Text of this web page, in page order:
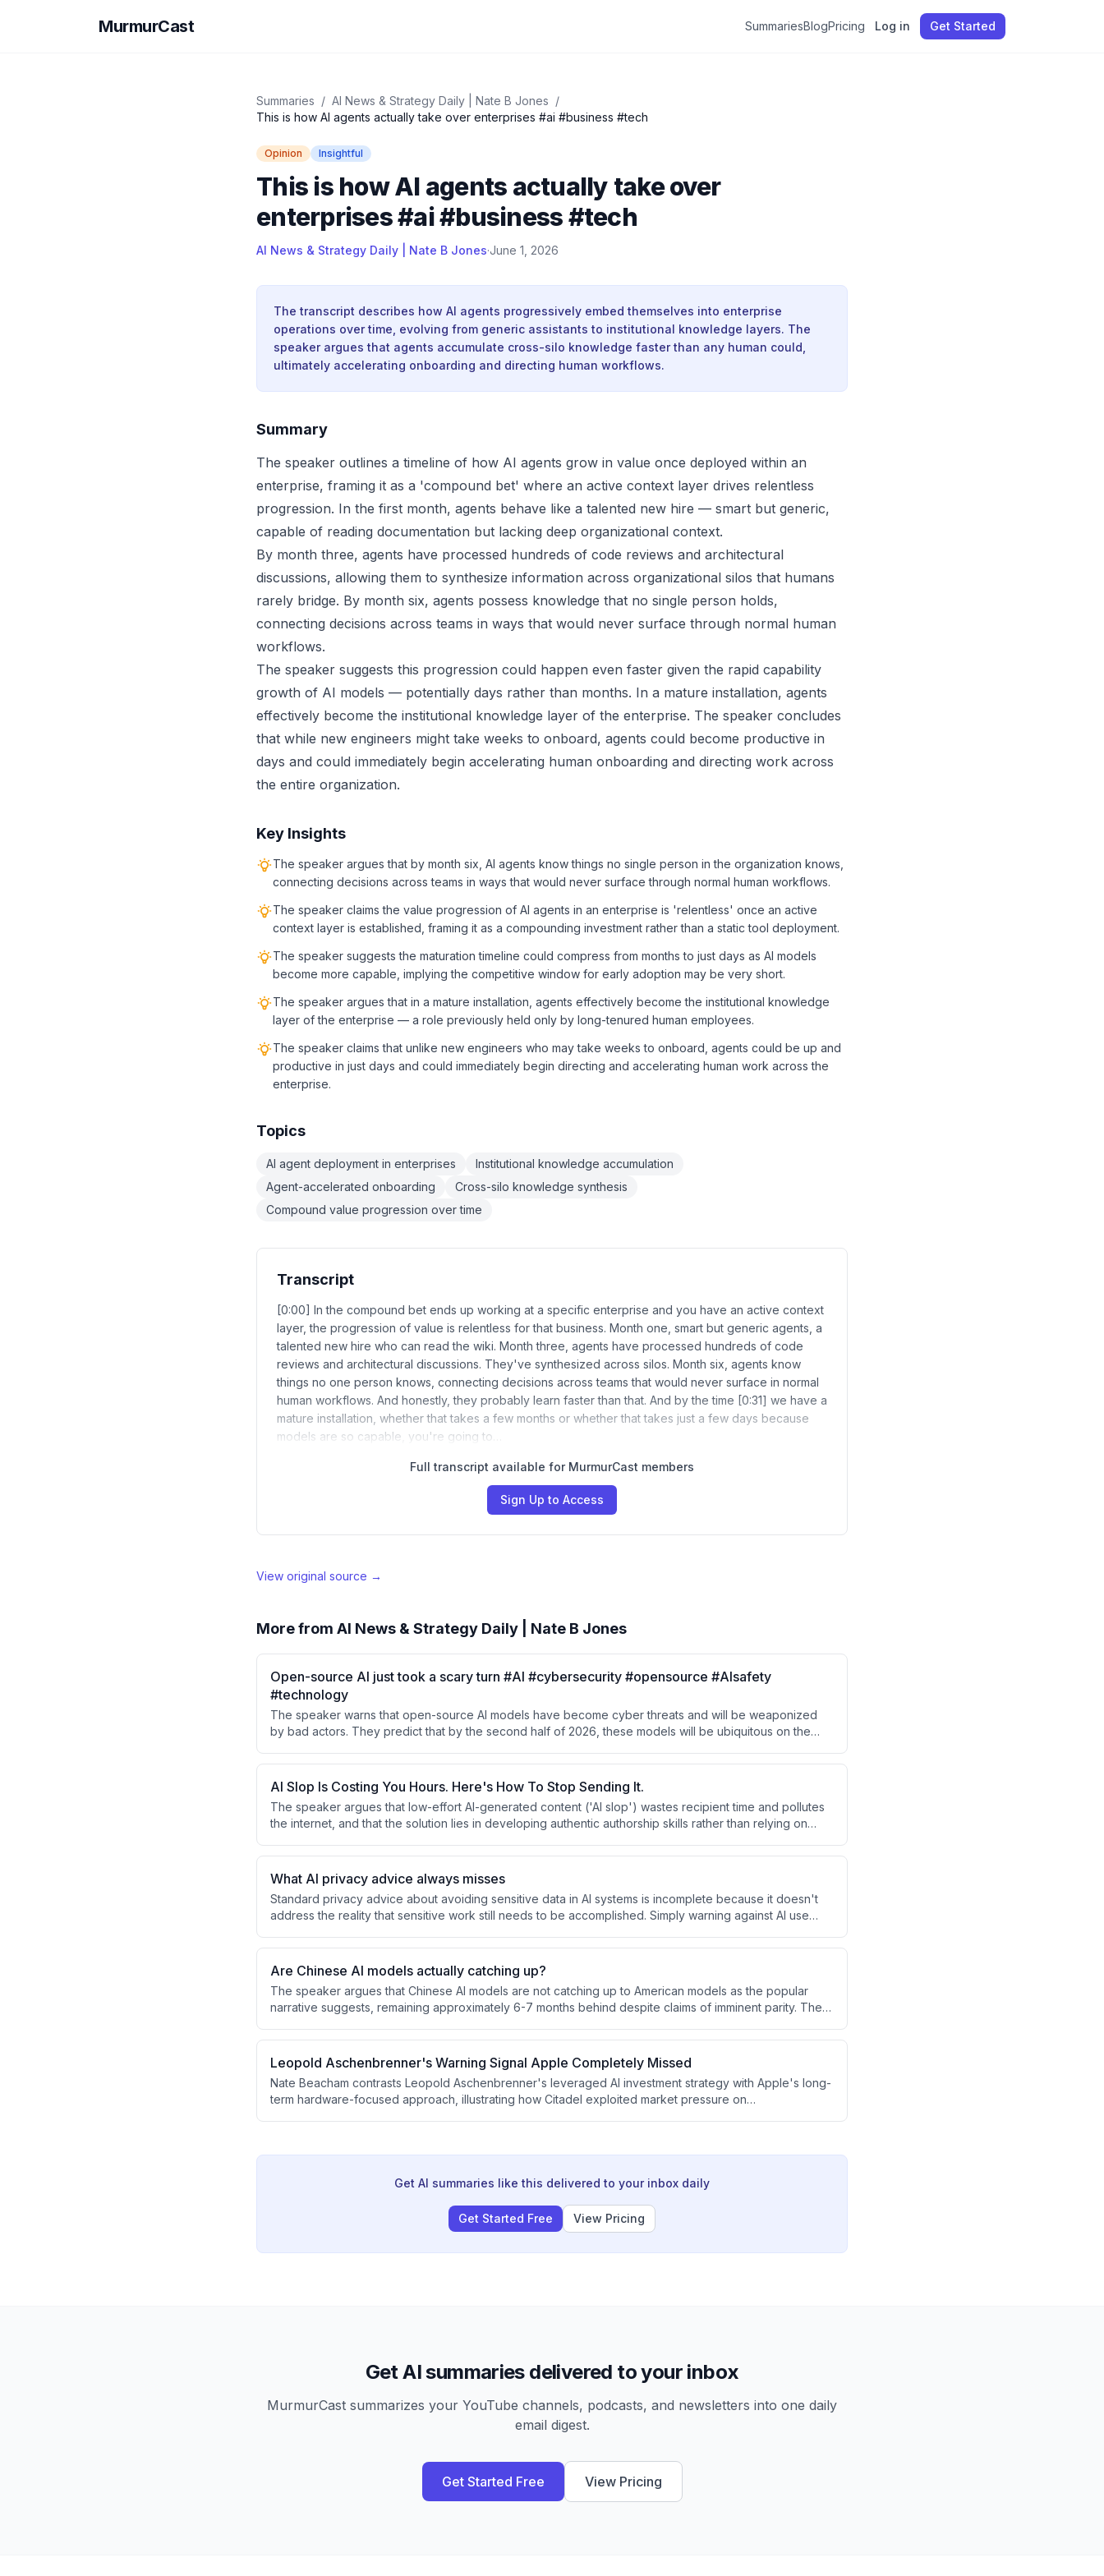
MurmurCast SummariesBlogPricing Log in Get Started
Summaries / AI News & Strategy Daily | Nate B Jones /
This is how AI agents actually take over enterprises #ai #business #tech
Opinion Insightful
This is how AI agents actually take over
enterprises #ai #business #tech
AI News & Strategy Daily | Nate B Jones·June 1, 2026
The transcript describes how AI agents progressively embed themselves into enterprise
operations over time, evolving from generic assistants to institutional knowledge layers. The
speaker argues that agents accumulate cross-silo knowledge faster than any human could,
ultimately accelerating onboarding and directing human workflows.
Summary
The speaker outlines a timeline of how AI agents grow in value once deployed within an
enterprise, framing it as a 'compound bet' where an active context layer drives relentless
progression. In the first month, agents behave like a talented new hire — smart but generic,
capable of reading documentation but lacking deep organizational context.
By month three, agents have processed hundreds of code reviews and architectural
discussions, allowing them to synthesize information across organizational silos that humans
rarely bridge. By month six, agents possess knowledge that no single person holds,
connecting decisions across teams in ways that would never surface through normal human
workflows.
The speaker suggests this progression could happen even faster given the rapid capability
growth of AI models — potentially days rather than months. In a mature installation, agents
effectively become the institutional knowledge layer of the enterprise. The speaker concludes
that while new engineers might take weeks to onboard, agents could become productive in
days and could immediately begin accelerating human onboarding and directing work across
the entire organization.
Key Insights
The speaker argues that by month six, AI agents know things no single person in the organization knows,
connecting decisions across teams in ways that would never surface through normal human workflows.
The speaker claims the value progression of AI agents in an enterprise is 'relentless' once an active
context layer is established, framing it as a compounding investment rather than a static tool deployment.
The speaker suggests the maturation timeline could compress from months to just days as AI models
become more capable, implying the competitive window for early adoption may be very short.
The speaker argues that in a mature installation, agents effectively become the institutional knowledge
layer of the enterprise — a role previously held only by long-tenured human employees.
The speaker claims that unlike new engineers who may take weeks to onboard, agents could be up and
productive in just days and could immediately begin directing and accelerating human work across the
enterprise.
Topics
AI agent deployment in enterprises
Institutional knowledge accumulation
Agent-accelerated onboarding
Cross-silo knowledge synthesis
Compound value progression over time
Transcript
[0:00] In the compound bet ends up working at a specific enterprise and you have an active context
layer, the progression of value is relentless for that business. Month one, smart but generic agents, a
talented new hire who can read the wiki. Month three, agents have processed hundreds of code
reviews and architectural discussions. They've synthesized across silos. Month six, agents know
things no one person knows, connecting decisions across teams that would never surface in normal
human workflows. And honestly, they probably learn faster than that. And by the time [0:31] we have a
mature installation, whether that takes a few months or whether that takes just a few days because
models are so capable, you're going to…
Full transcript available for MurmurCast members
Sign Up to Access
View original source →
More from AI News & Strategy Daily | Nate B Jones
Open-source AI just took a scary turn #AI #cybersecurity #opensource #AIsafety
#technology
The speaker warns that open-source AI models have become cyber threats and will be weaponized
by bad actors. They predict that by the second half of 2026, these models will be ubiquitous on the
AI Slop Is Costing You Hours. Here's How To Stop Sending It.
The speaker argues that low-effort AI-generated content ('AI slop') wastes recipient time and pollutes
the internet, and that the solution lies in developing authentic authorship skills rather than relying on
genuine revision processes, and develop distinctive voices to earn human attention in an AI-saturated
environment.
What AI privacy advice always misses
Standard privacy advice about avoiding sensitive data in AI systems is incomplete because it doesn't
address the reality that sensitive work still needs to be accomplished. Simply warning against AI use
tool entirely.
Are Chinese AI models actually catching up?
The speaker argues that Chinese AI models are not catching up to American models as the popular
narrative suggests, remaining approximately 6-7 months behind despite claims of imminent parity. The
unreleased, making fair benchmarking difficult and creating a false sense of Chinese progress.
Leopold Aschenbrenner's Warning Signal Apple Completely Missed
Nate Beacham contrasts Leopold Aschenbrenner's leveraged AI investment strategy with Apple's long-
term hardware-focused approach, illustrating how Citadel exploited market pressure on
Get AI summaries like this delivered to your inbox daily
Get Started Free View Pricing
Get AI summaries delivered to your inbox
MurmurCast summarizes your YouTube channels, podcasts, and newsletters into one daily
email digest.
Get Started Free View Pricing